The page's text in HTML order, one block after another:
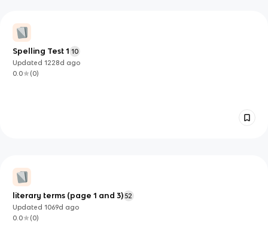
Spelling Test 1 10
Updated1228d ago
0.0
(0)
literary terms (page 1 and 3) 52
Updated1069d ago
0.0
(0)